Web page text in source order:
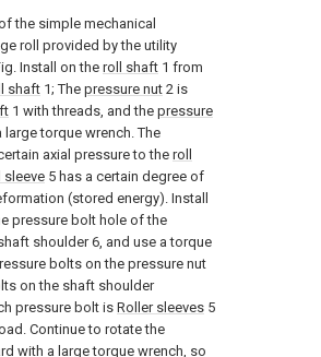
the simple mechanical
roll provided by the utility
Install on the roll shaft 1 from
shaft 1; The pressure nut 2 is
1 with threads, and the pressure
torque wrench. The
axial pressure to the roll
sleeve 5 has a certain degree of
(stored energy). Install
pressure bolt hole of the
shoulder 6, and use a torque
bolts on the pressure nut
on the shaft shoulder
pressure bolt isRoller sleeves 5
Continue to rotate the
with a large torque wrench, so